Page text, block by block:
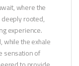
where the
rooted,
experience.
while the exhale
sensation of